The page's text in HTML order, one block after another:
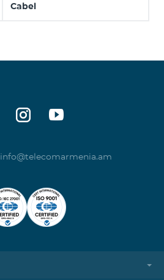
Cabel
info@telecomarmenia.am